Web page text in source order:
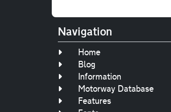
Navigation
Home
Blog
Information
Motorway Database
Features